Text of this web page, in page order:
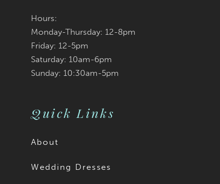
Hours:
Monday-Thursday: 12-8pm
Friday: 12-5pm
Saturday: 10am-6pm
Sunday: 10:30am-5pm
Quick Links
About
Wedding Dresses